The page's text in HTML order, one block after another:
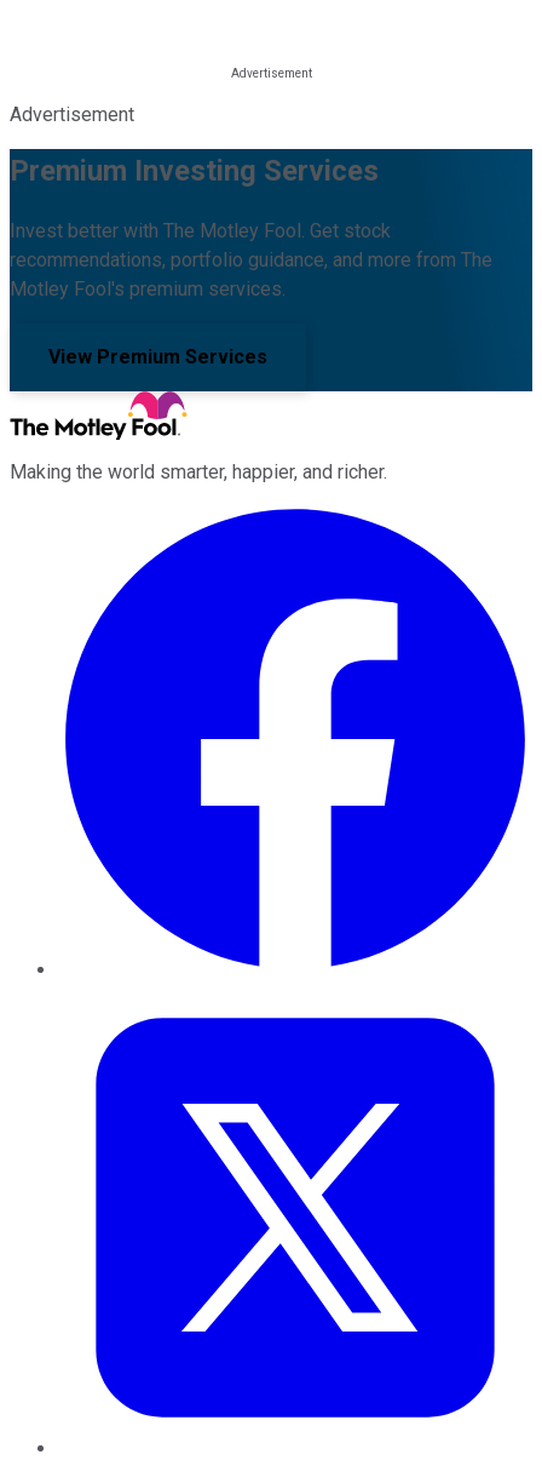
Advertisement
Premium Investing Services
Invest better with The Motley Fool. Get stock
recommendations, portfolio guidance, and more from The
Motley Fool's premium services.
View Premium Services
Making the world smarter, happier, and richer.